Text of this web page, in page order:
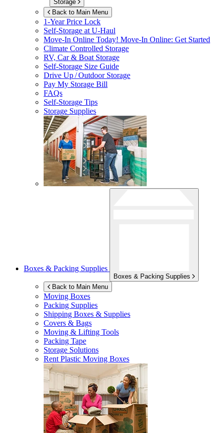
Storage
Back to Main Menu
1-Year Price Lock
Self-Storage atU-Haul
Move-In Online Today! Move-In Online: Get Started
Climate Controlled Storage
RV, Car & Boat Storage
Self-Storage Size Guide
Drive Up / Outdoor Storage
Pay My Storage Bill
FAQs
Self-Storage Tips
Storage Supplies
Boxes & Packing Supplies
Boxes & Packing Supplies
Back to Main Menu
Moving Boxes
Packing Supplies
Shipping Boxes & Supplies
Covers & Bags
Moving & Lifting Tools
Packing Tape
Storage Solutions
Rent Plastic Moving Boxes